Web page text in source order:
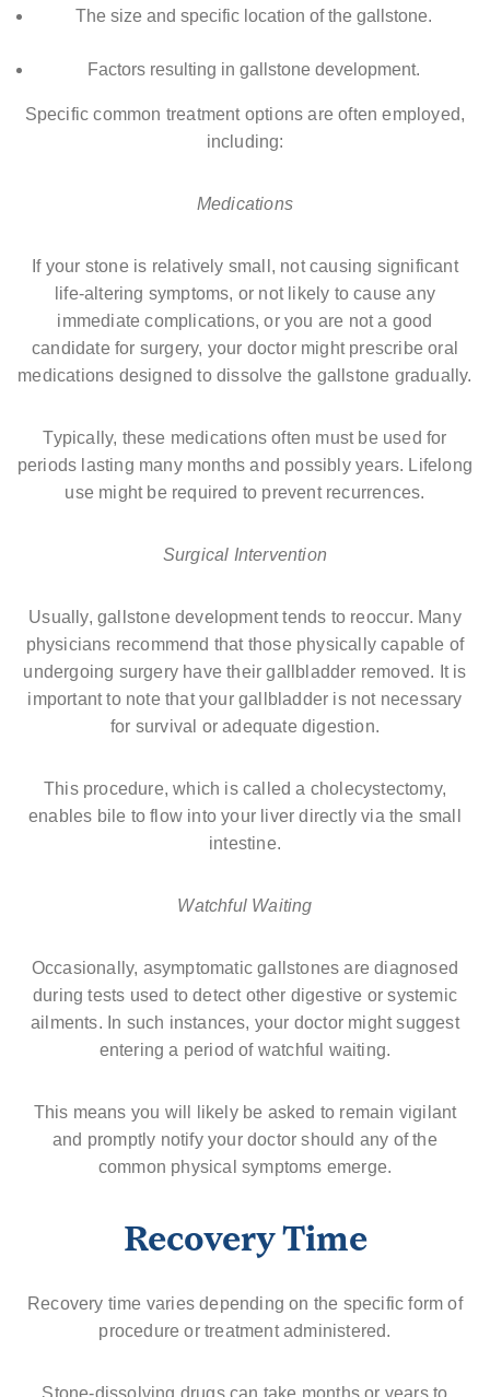
The size and specific location of the gallstone.
Factors resulting in gallstone development.
Specific common treatment options are often employed,
including:
Medications
If your stone is relatively small, not causing significant
life-altering symptoms, or not likely to cause any
immediate complications, or you are not a good
candidate for surgery, your doctor might prescribe oral
medications designed to dissolve the gallstone gradually.
Typically, these medications often must be used for
periods lasting many months and possibly years. Lifelong
use might be required to prevent recurrences.
Surgical Intervention
Usually, gallstone development tends to reoccur. Many
physicians recommend that those physically capable of
undergoing surgery have their gallbladder removed. It is
important to note that your gallbladder is not necessary
for survival or adequate digestion.
This procedure, which is called a cholecystectomy,
enables bile to flow into your liver directly via the small
intestine.
Watchful Waiting
Occasionally, asymptomatic gallstones are diagnosed
during tests used to detect other digestive or systemic
ailments. In such instances, your doctor might suggest
entering a period of watchful waiting.
This means you will likely be asked to remain vigilant
and promptly notify your doctor should any of the
common physical symptoms emerge.
Recovery Time
Recovery time varies depending on the specific form of
procedure or treatment administered.
Stone-dissolving drugs can take months or years to